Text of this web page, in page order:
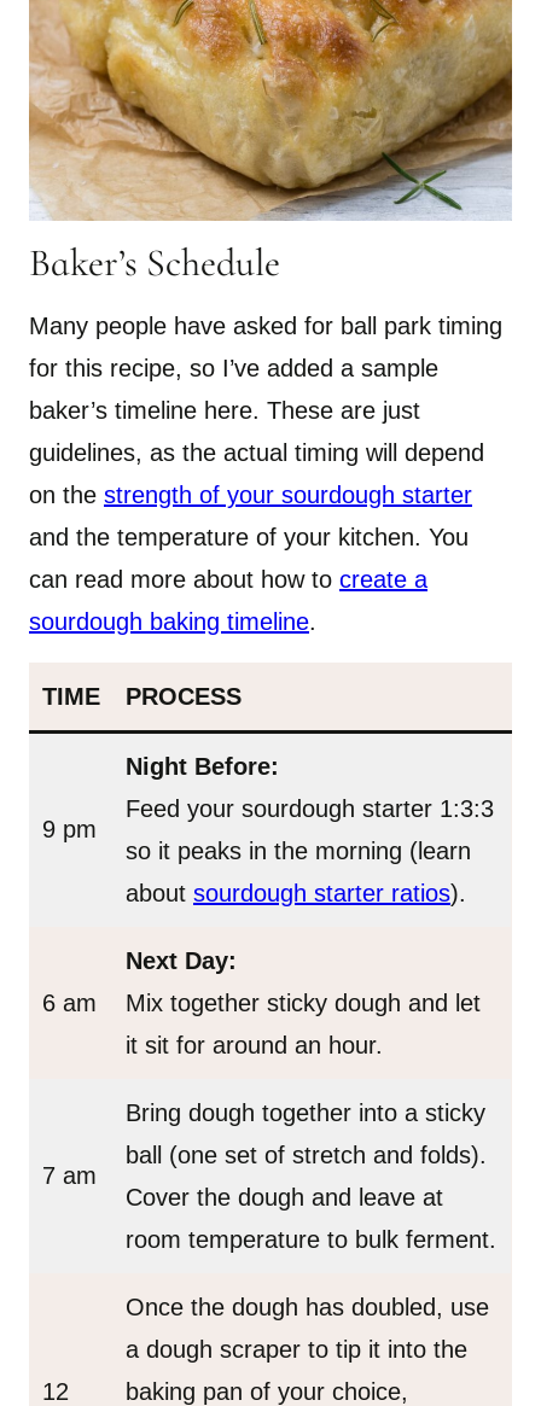
Baker’s Schedule
​Many people have asked for ball park timing
for this recipe, so I’ve added a sample
baker’s timeline here. These are just
guidelines, as the actual timing will depend
on the strength of your sourdough starter
and the temperature of your kitchen. You
can read more about how to create a
sourdough baking timeline.
TIME PROCESS
9 pm
Night Before:
Feed your sourdough starter 1:3:3
so it peaks in the morning (learn
about sourdough starter ratios).
6 am
Next Day:
Mix together sticky dough and let
it sit for around an hour.
7 am
Bring dough together into a sticky
ball (one set of stretch and folds).
Cover the dough and leave at
room temperature to bulk ferment.
12
Once the dough has doubled, use
a dough scraper to tip it into the
baking pan of your choice,